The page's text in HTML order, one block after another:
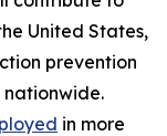
United States,
prevention
nationwide.
in more